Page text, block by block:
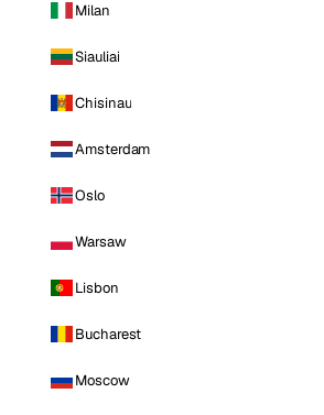
Milan
Siauliai
Chisinau
Amsterdam
Oslo
Warsaw
Lisbon
Bucharest
Moscow